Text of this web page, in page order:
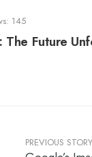
145
Future
PREVIOUS STORY